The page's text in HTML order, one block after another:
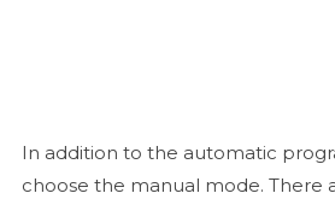
In addition to the automatic
choose the manual mode. There